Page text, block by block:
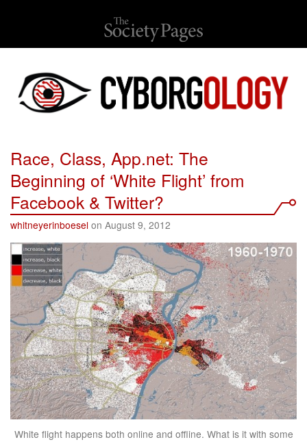
Race, Class, App.net: The
Beginning of ‘White Flight’ from
Facebook & Twitter?
whitneyerinboesel on August 9, 2012
White flight happens both online and offline. What is it with some